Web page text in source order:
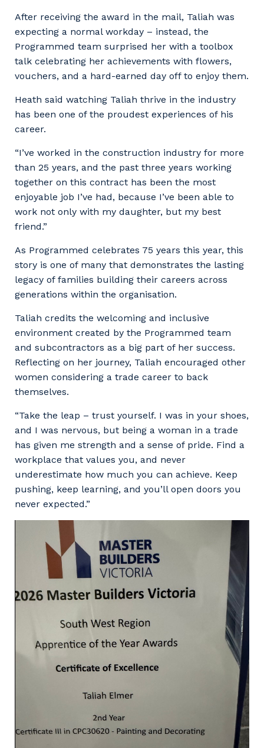
After receiving the award in the mail, Taliah was
expecting a normal workday – instead, the
Programmed team surprised her with a toolbox
talk celebrating her achievements with flowers,
vouchers, and a hard-earned day off to enjoy them.
Heath said watching Taliah thrive in the industry
has been one of the proudest experiences of his
career.
“I’ve worked in the construction industry for more
than 25 years, and the past three years working
together on this contract has been the most
enjoyable job I’ve had, because I’ve been able to
work not only with my daughter, but my best
friend.”
As Programmed celebrates 75 years this year, this
story is one of many that demonstrates the lasting
legacy of families building their careers across
generations within the organisation.
Taliah credits the welcoming and inclusive
environment created by the Programmed team
and subcontractors as a big part of her success.
Reflecting on her journey, Taliah encouraged other
women considering a trade career to back
themselves.
“Take the leap – trust yourself. I was in your shoes,
and I was nervous, but being a woman in a trade
has given me strength and a sense of pride. Find a
workplace that values you, and never
underestimate how much you can achieve. Keep
pushing, keep learning, and you’ll open doors you
never expected.”